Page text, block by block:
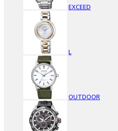
EXCEED
L
OUTDOOR